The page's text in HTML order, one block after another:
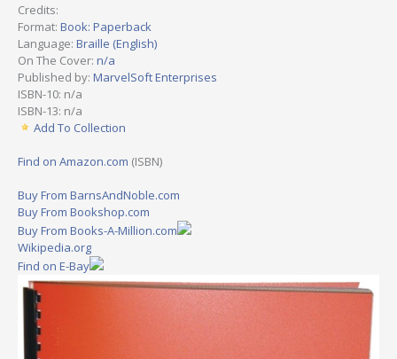
Credits:
Format: Book: Paperback
Language: Braille (English)
On The Cover: n/a
Published by: MarvelSoft Enterprises
ISBN-10: n/a
ISBN-13: n/a
Add To Collection
Find on Amazon.com (ISBN)
Buy From BarnsAndNoble.com
Buy From Bookshop.com
Buy From Books-A-Million.com
Wikipedia.org
Find on E-Bay